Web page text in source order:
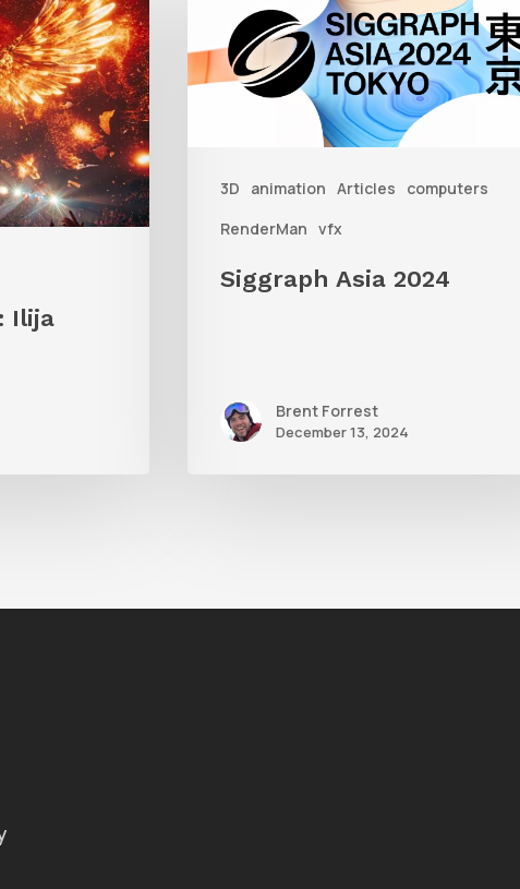
Ilija
3D animation Articles
computers
RenderMan vfx
2024
Siggraph Asia 2024
Brent Forrest
December 13, 2024